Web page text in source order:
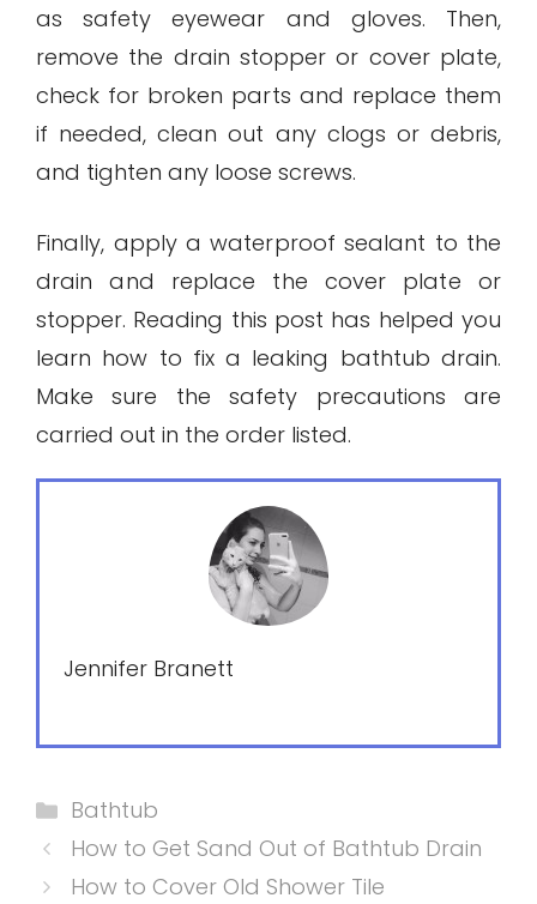
as safety eyewear and gloves. Then,
remove the drain stopper or cover plate,
check for broken parts and replace them
if needed, clean out any clogs or debris,
and tighten any loose screws.
Finally, apply a waterproof sealant to the
drain and replace the cover plate or
stopper. Reading this post has helped you
learn how to fix a leaking bathtub drain.
Make sure the safety precautions are
carried out in the order listed.
Jennifer Branett
Categories
Bathtub
How to Get Sand Out of Bathtub Drain
How to Cover Old Shower Tile